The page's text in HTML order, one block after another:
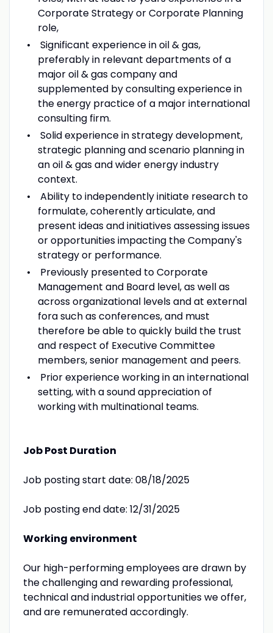
Corporate Strategy or Corporate Planning
role,
Significant experience in oil & gas,
preferably in relevant departments of a
major oil & gas company and
supplemented by consulting experience in
the energy practice of a major international
consulting firm.
Solid experience in strategy development,
strategic planning and scenario planning in
an oil & gas and wider energy industry
context.
Ability to independently initiate research to
formulate, coherently articulate, and
present ideas and initiatives assessing issues
or opportunities impacting the Company's
strategy or performance.
Previously presented to Corporate
Management and Board level, as well as
across organizational levels and at external
fora such as conferences, and must
therefore be able to quickly build the trust
and respect of Executive Committee
members, senior management and peers.
Prior experience working in an international
setting, with a sound appreciation of
working with multinational teams.
Job Post Duration
Job posting start date: 08/18/2025
Job posting end date: 12/31/2025
Working environment
Our high-performing employees are drawn by
the challenging and rewarding professional,
technical and industrial opportunities we offer,
and are remunerated accordingly.